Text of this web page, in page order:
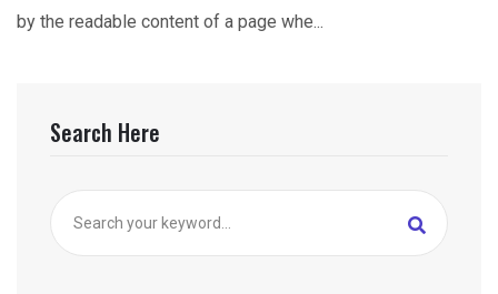
by the readable content of a page whe...
Search Here